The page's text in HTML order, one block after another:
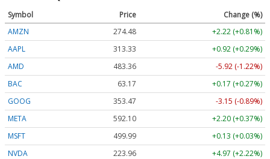
Symbol Price
Change (%)
AMZN
274.48
+2.22 (+0.81%)
AAPL
313.33
+0.92 (+0.29%)
AMD
483.36
-5.92 (-1.22%)
BAC
63.17
+0.17 (+0.27%)
GOOG
353.47
-3.15 (-0.89%)
META
592.10
+2.20 (+0.37%)
MSFT
499.99
+0.13 (+0.03%)
NVDA
223.96
+4.97 (+2.22%)